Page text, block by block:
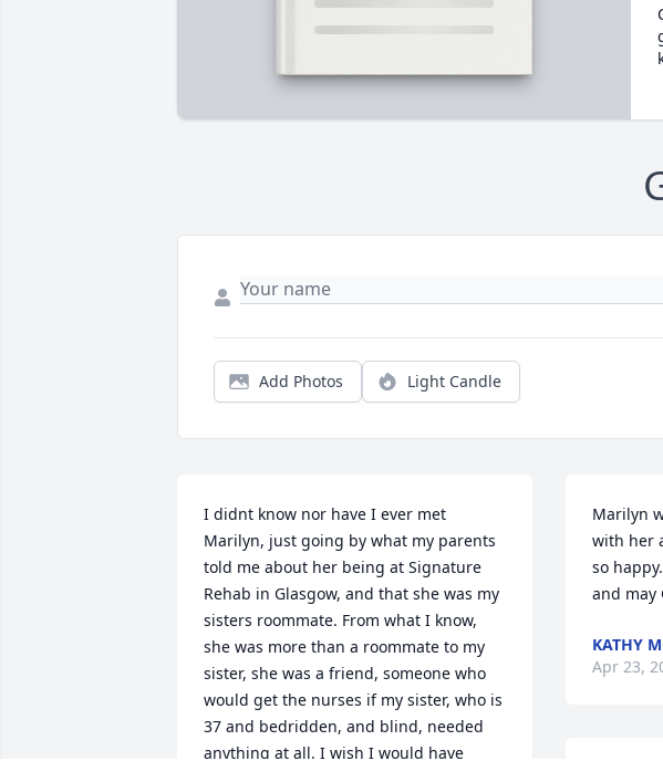
Add Photos Light Candle
I didnt know nor have I ever met
Marilyn, just going by what my parents
told me about her being at Signature
Rehab in Glasgow, and that she was my
sisters roommate. From what I know,
she was more than a roommate to my
sister, she was a friend, someone who
would get the nurses if my sister, who is
37 and bedridden, and blind, needed
anything at all. I wish I would have
Marilyn
with her
so
and may
KATHY
Apr 23,